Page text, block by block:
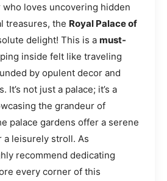
who loves uncovering hidden
treasures, the Royal Palace of
delight! This is a must-
inside felt like traveling
by opulent decor and
It’s not just a palace; it’s a
the grandeur of
palace gardens offer a serene
leisurely stroll. As
recommend dedicating
every corner of this